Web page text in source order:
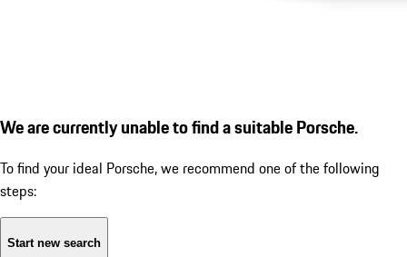
We are currently unable to find a suitable Porsche.
To find your ideal Porsche, we recommend one of the following
steps:
Start new search